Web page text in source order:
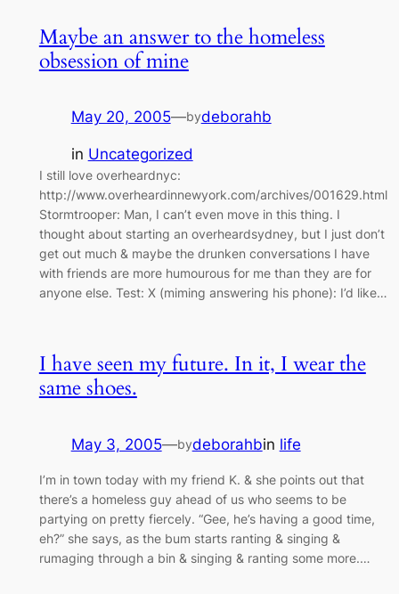
Maybe an answer to the homeless
obsession of mine
May 20, 2005—bydeborahb
in Uncategorized
I still love overheardnyc:
http://www.overheardinnewyork.com/archives/001629.html
Stormtrooper: Man, I can’t even move in this thing. I
thought about starting an overheardsydney, but I just don’t
get out much & maybe the drunken conversations I have
with friends are more humourous for me than they are for
anyone else. Test: X (miming answering his phone): I’d like…
I have seen my future. In it, I wear the
same shoes.
May 3, 2005—bydeborahbin life
I’m in town today with my friend K. & she points out that
there’s a homeless guy ahead of us who seems to be
partying on pretty fiercely. “Gee, he’s having a good time,
eh?” she says, as the bum starts ranting & singing &
rumaging through a bin & singing & ranting some more.…